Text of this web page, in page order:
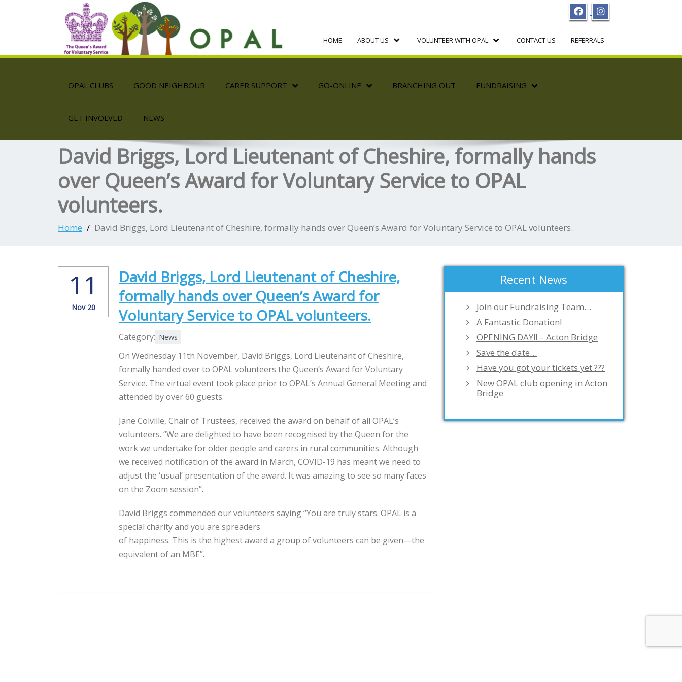
HOME ABOUT US VOLUNTEER WITH OPAL CONTACT US REFERRALS
OPAL CLUBS GOOD NEIGHBOUR CARER SUPPORT GO-ONLINE BRANCHING OUT FUNDRAISING
GET INVOLVED NEWS
David Briggs, Lord Lieutenant of Cheshire, formally hands
over Queen’s Award for Voluntary Service to OPAL
volunteers.
Home David Briggs, Lord Lieutenant of Cheshire, formally hands over Queen’s Award for Voluntary Service to OPAL volunteers.
11
Nov 20
David Briggs, Lord Lieutenant of Cheshire,
formally hands over Queen’s Award for
Voluntary Service to OPAL volunteers.
Category: News
On Wednesday 11th November, David Briggs, Lord Lieutenant of Cheshire,
formally handed over to OPAL volunteers the Queen’s Award for Voluntary
Service. The virtual event took place prior to OPAL’s Annual General Meeting and
attended by over 60 guests.
Jane Colville, Chair of Trustees, received the award on behalf of all OPAL’s
volunteers. “We are delighted to have been recognised by the Queen for the
work we undertake for older people and carers in rural communities. Although
we received notification of the award in March, COVID-19 has meant we need to
adjust the ‘usual’ presentation of the award. It was amazing to see so many faces
on the Zoom session”.
David Briggs commended our volunteers saying “You are truly stars. OPAL is a
special charity and you are spreaders
of happiness. This is the highest award a group of volunteers can be given—the
equivalent of an MBE”.
Recent News
Join our Fundraising Team…
A Fantastic Donation!
OPENING DAY!! – Acton Bridge
Save the date…
Have you got your tickets yet ???
New OPAL club opening in Acton
Bridge